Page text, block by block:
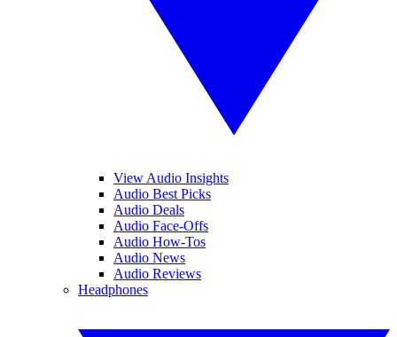
View Audio Insights
Audio Best Picks
Audio Deals
Audio Face-Offs
Audio How-Tos
Audio News
Audio Reviews
Headphones